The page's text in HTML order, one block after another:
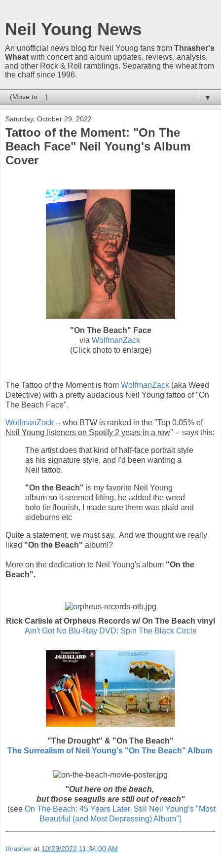
Neil Young News
An unofficial news blog for Neil Young fans from Thrasher's
Wheat with concert and album updates, reviews, analysis,
and other Rock & Roll ramblings. Separating the wheat from
the chaff since 1996.
▼
Saturday, October 29, 2022
Tattoo of the Moment: "On The
Beach Face" Neil Young's Album
Cover
"On The Beach" Face
via WolfmanZack
(Click photo to enlarge)
The Tattoo of the Moment is from WolfmanZack (aka Weed
Detective) with a pretty audacious Neil Young tattoo of "On
The Beach Face".
WolfmanZack -- who BTW is ranked in the "Top 0.05% of
Neil Young listeners on Spotify 2 years in a row" -- says this:
The artist does that kind of half-face portrait style
as his signature style, and I'd been wanting a
Neil tattoo.
"On the Beach" is my favorite Neil Young
album so it seemed fitting, he added the weed
bolo tie flourish, I made sure there was plaid and
sideburns etc
Quite a statement, we must say. And we thought we really
liked "On the Beach" album!?
More on the dedication to Neil Young's album "On the
Beach".
Rick Carlisle at Orpheus Records w/ On The Beach vinyl
Ain't Got No Blu-Ray DVD: Spin The Black Circle
"The Drought" & "On The Beach"
The Surrealism of Neil Young's "On The Beach" Album
"Out here on the beach,
but those seagulls are still out of reach"
(see On The Beach: 45 Years Later, Still Neil Young’s "Most
Beautiful (and Most Depressing) Album")
thrasher at 10/29/2022 11:34:00 AM